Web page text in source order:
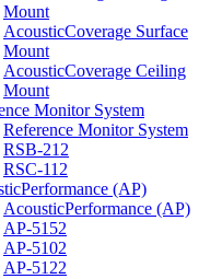
Mount
AcousticCoverage Surface
Mount
AcousticCoverage Ceiling
Mount
Monitor System
Reference Monitor System
RSB-212
RSC-112
(AP)
AcousticPerformance (AP)
AP-5152
AP-5102
AP-5122